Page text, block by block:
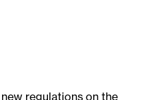
regulations on the